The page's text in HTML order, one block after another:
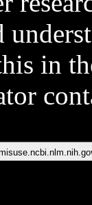
in